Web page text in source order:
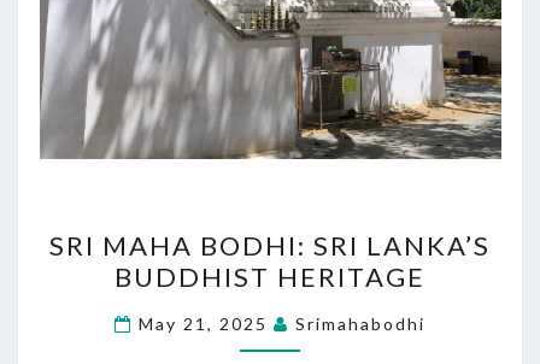
MAHA
BODHI:
SRI
LANKA’S
SRI MAHA BODHI: SRI LANKA’S
BUDDHIST HERITAGE
May 21, 2025 Srimahabodhi